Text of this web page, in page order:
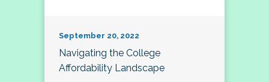
September 20, 2022
Navigating the College
Affordability Landscape